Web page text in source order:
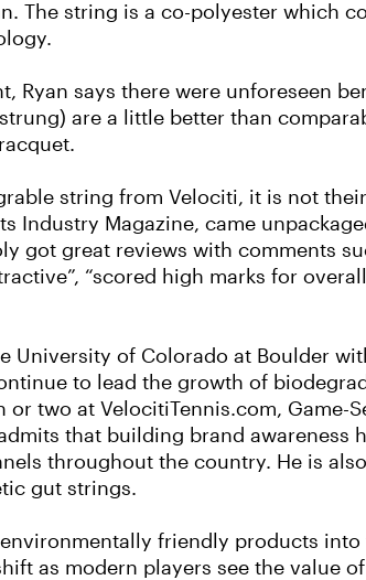
The string is a co-polyester which
Ryan says there were unforeseen
are a little better than
string from Velociti, it is not
Industry Magazine, came
got great reviews with comments
“scored high marks for
University of Colorado at Boulder
to lead the growth of
two at VelocitiTennis.com, Game-
that building brand
throughout the country. He is
gut strings.
friendly products
as modern players see the value